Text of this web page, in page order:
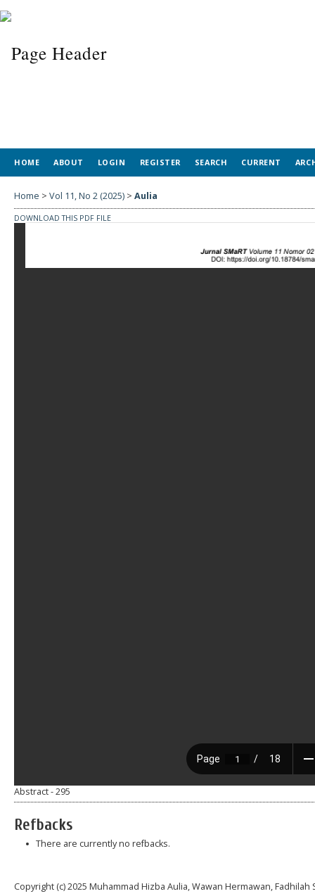
HOME ABOUT LOGIN REGISTER SEARCH CURRENT
Home > Vol 11, No 2 (2025) > Aulia
DOWNLOAD THIS PDF FILE
Abstract - 295
Refbacks
There are currently no refbacks.
Copyright (c) 2025 Muhammad Hizba Aulia, Wawan Hermawan, Fadhilah